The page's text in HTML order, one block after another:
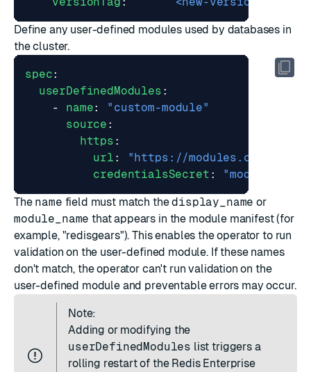
Define any user-defined modules used by databases in
the cluster.
spec:
userDefinedModules :
- name:
"custom-module"
source :
https :
url :
"https://
credentialsSecret : "module-
The name field must match thedisplay_name or
module_name that appears in the module manifest (for
example, "redisgears"). This enables the operator to run
validation on the user-defined module. If these names
don't match, the operator can't run validation on the
user-defined module and preventable errors may occur.
Note:
Adding or modifying the
userDefinedModules list triggers a
rolling restart of the Redis Enterprise